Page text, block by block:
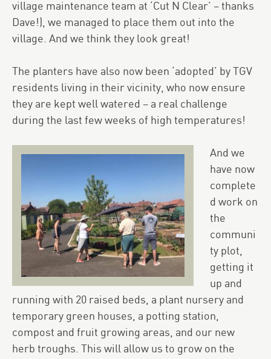
village maintenance team at ‘Cut N Clear’ – thanks
Dave!), we managed to place them out into the
village. And we think they look great!
The planters have also now been ‘adopted’ by TGV
residents living in their vicinity, who now ensure
they are kept well watered – a real challenge
during the last few weeks of high temperatures!
And we
have now
complete
d work on
the
communi
ty plot,
getting it
up and
running with 20 raised beds, a plant nursery and
temporary green houses, a potting station,
compost and fruit growing areas, and our new
herb troughs. This will allow us to grow on the